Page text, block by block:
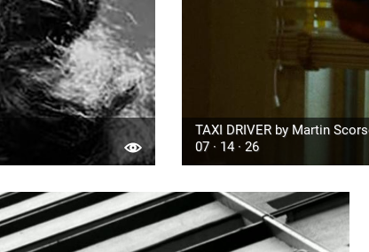
TAXI DRIVER by Martin
07 · 14 · 26